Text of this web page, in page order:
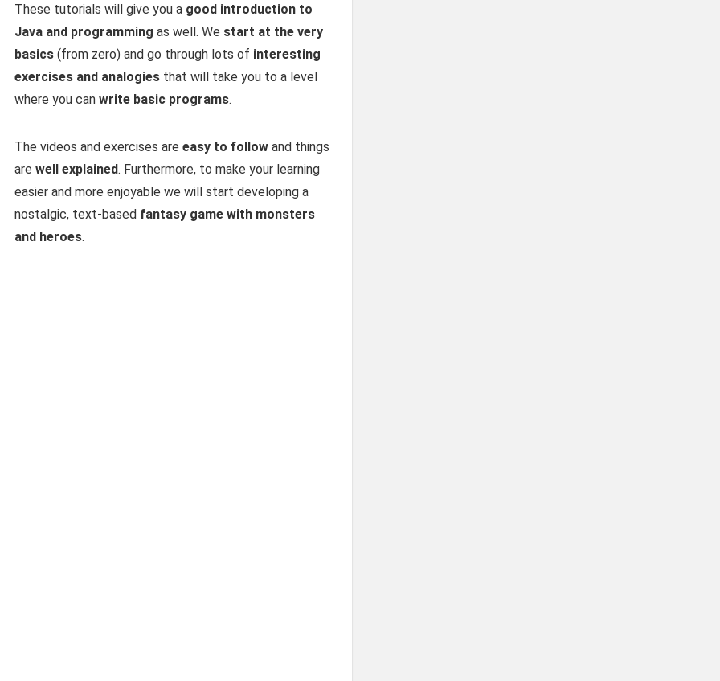
These tutorials will give you a good introduction to
Java and programming as well. We start at the very
basics (from zero) and go through lots of interesting
exercises and analogies that will take you to a level
where you can write basic programs.
The videos and exercises are easy to follow and things
are well explained. Furthermore, to make your learning
easier and more enjoyable we will start developing a
nostalgic, text-based fantasy game with monsters
and heroes.